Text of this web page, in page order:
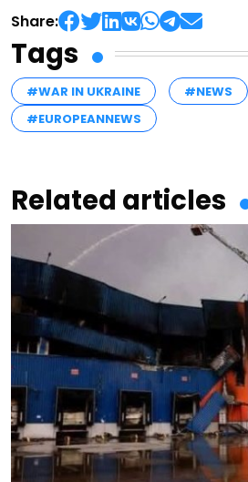
Share:
Tags
#WAR IN UKRAINE #NEWS
#EUROPEANNEWS
Related articles